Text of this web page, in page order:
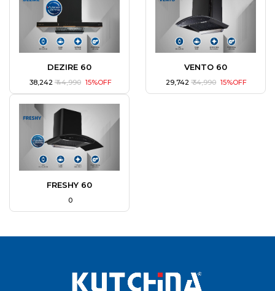
DEZIRE 60
₹ 38,242 ₹ 44,990 15%OFF
VENTO 60
₹ 29,742₹ 34,990 15%OFF
FRESHY 60
₹ 0